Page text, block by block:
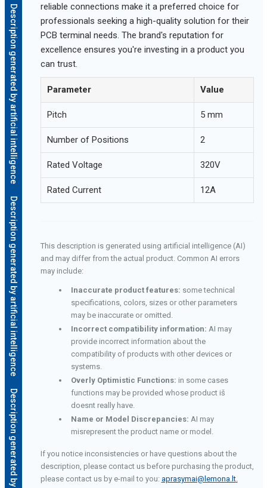
Description generated by artificial intelligence
Description generated by artificial intelligence
e
reliable connections make it a preferred choice for
professionals seeking a high-quality solution for their
PCB terminal needs. The brand's reputation for
excellence ensures you're investing in a product you
can trust.
Parameter Value
Pitch 5 mm
Number of Positions 2
Rated Voltage 320V
Rated Current 12A
This description is generated using artificial intelligence (AI)
and may differ from the actual product. Common AI errors
may include:
Inaccurate product features: some technical
specifications, colors, sizes or other parameters
may be inaccurate or omitted.
Incorrect compatibility information: AI may
provide incorrect information about the
compatibility of products with other devices or
systems.
Overly Optimistic Functions: in some cases
functions may be provided whose product iš
doesnt really have.
Name or Model Discrepancies: AI may
misrepresent the product name or model.
If you notice inconsistencies or have questions about the
description, please contact us before purchasing the product,
please contact us by e-mail to you: aprasymai@lemona.lt.